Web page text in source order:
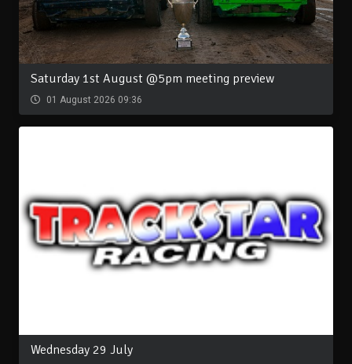
Saturday 1st August @5pm meeting preview
01 August 2026 09:36
Wednesday 29 July